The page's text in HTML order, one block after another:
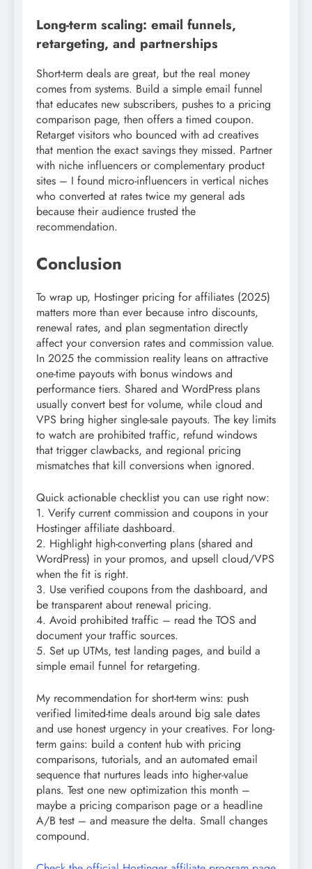
Long-term scaling: email funnels,
retargeting, and partnerships
Short-term deals are great, but the real money
comes from systems. Build a simple email funnel
that educates new subscribers, pushes to a pricing
comparison page, then offers a timed coupon.
Retarget visitors who bounced with ad creatives
that mention the exact savings they missed. Partner
with niche influencers or complementary product
sites – I found micro-influencers in vertical niches
who converted at rates twice my general ads
because their audience trusted the
recommendation.
Conclusion
To wrap up, Hostinger pricing for affiliates (2025)
matters more than ever because intro discounts,
renewal rates, and plan segmentation directly
affect your conversion rates and commission value.
In 2025 the commission reality leans on attractive
one-time payouts with bonus windows and
performance tiers. Shared and WordPress plans
usually convert best for volume, while cloud and
VPS bring higher single-sale payouts. The key limits
to watch are prohibited traffic, refund windows
that trigger clawbacks, and regional pricing
mismatches that kill conversions when ignored.
Quick actionable checklist you can use right now:
1. Verify current commission and coupons in your
Hostinger affiliate dashboard.
2. Highlight high-converting plans (shared and
WordPress) in your promos, and upsell cloud/VPS
when the fit is right.
3. Use verified coupons from the dashboard, and
be transparent about renewal pricing.
4. Avoid prohibited traffic – read the TOS and
document your traffic sources.
5. Set up UTMs, test landing pages, and build a
simple email funnel for retargeting.
My recommendation for short-term wins: push
verified limited-time deals around big sale dates
and use honest urgency in your creatives. For long-
term gains: build a content hub with pricing
comparisons, tutorials, and an automated email
sequence that nurtures leads into higher-value
plans. Test one new optimization this month –
maybe a pricing comparison page or a headline
A/B test – and measure the delta. Small changes
compound.